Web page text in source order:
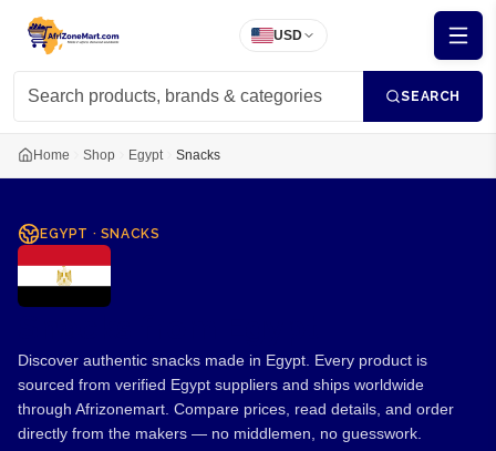
USD
SEARCH
Home Shop Egypt Snacks
EGYPT · SNACKS
Discover authentic snacks made in Egypt. Every product is
sourced from verified Egypt suppliers and ships worldwide
through Afrizonemart. Compare prices, read details, and order
directly from the makers — no middlemen, no guesswork.